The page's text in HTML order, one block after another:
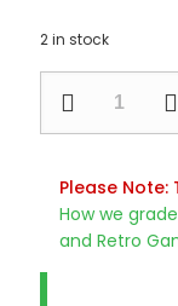
2 in stock
Bourne
(12)
Please
How we
and Retro